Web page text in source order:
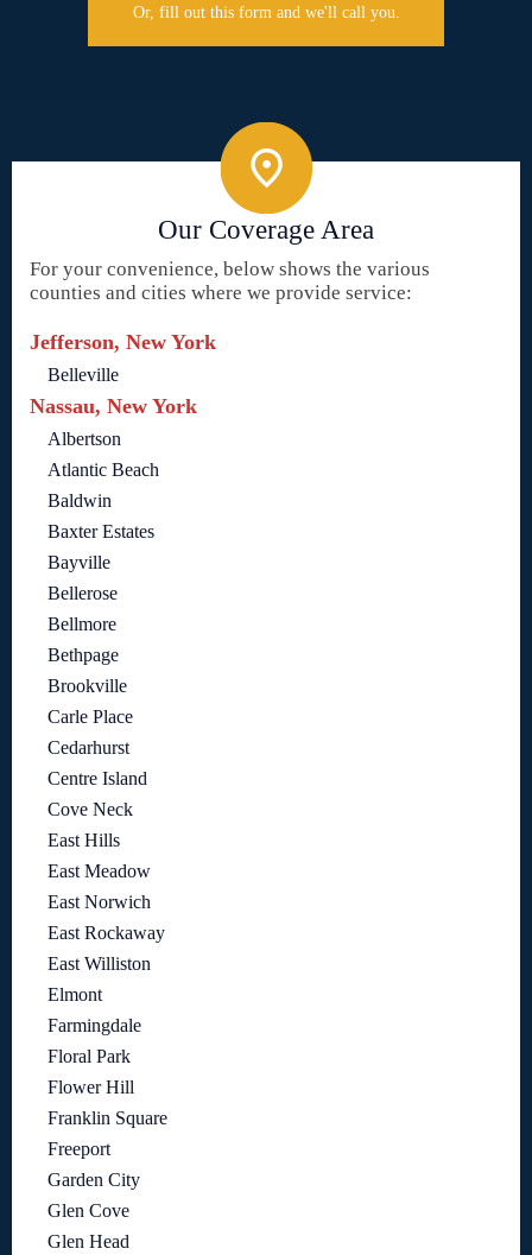
Or, fill out this form and we'll call you.
Our Coverage Area
For your convenience, below shows the various
counties and cities where we provide service:
Jefferson, New York
Belleville
Nassau, New York
Albertson
Atlantic Beach
Baldwin
Baxter Estates
Bayville
Bellerose
Bellmore
Bethpage
Brookville
Carle Place
Cedarhurst
Centre Island
Cove Neck
East Hills
East Meadow
East Norwich
East Rockaway
East Williston
Elmont
Farmingdale
Floral Park
Flower Hill
Franklin Square
Freeport
Garden City
Glen Cove
Glen Head